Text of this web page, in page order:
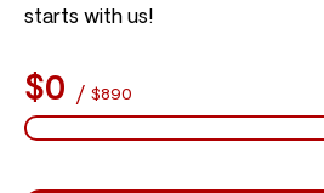
starts with us!
$0 / $890